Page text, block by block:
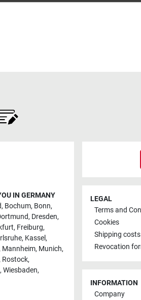
IN GERMANY
, Bochum, Bonn,
, Dresden,
, Freiburg,
, Kassel,
Mannheim, Munich,
Rostock,
, Wiesbaden,
LEGAL
Terms and
Cookies
Shipping costs
Revocation
INFORMATION
Company